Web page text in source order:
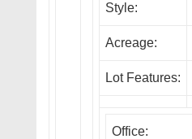
Style:
Acreage:
Lot Features:
Office: